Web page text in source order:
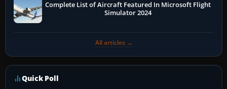
Complete List of Aircraft Featured In Microsoft Flight
Simulator 2024
All articles →
Quick Poll